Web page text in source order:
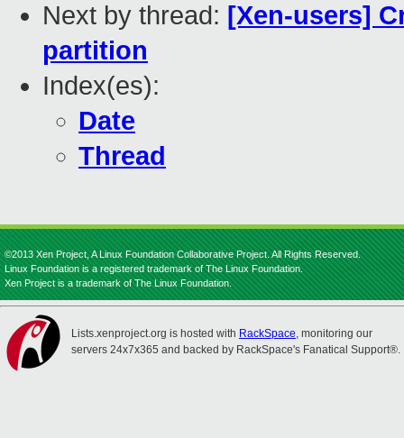
Next by thread: [Xen-users]
partition
Index(es):
Date
Thread
©2013 Xen Project, A Linux Foundation Collaborative Project. All Rights Reserved.
Linux Foundation is a registered trademark of The Linux Foundation.
Xen Project is a trademark of The Linux Foundation.
Lists.xenproject.org is hosted with RackSpace, monitoring our
servers 24x7x365 and backed by RackSpace's Fanatical Support®.